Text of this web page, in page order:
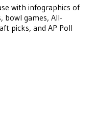
with infographics of
bowl games, All-
picks, and AP Poll